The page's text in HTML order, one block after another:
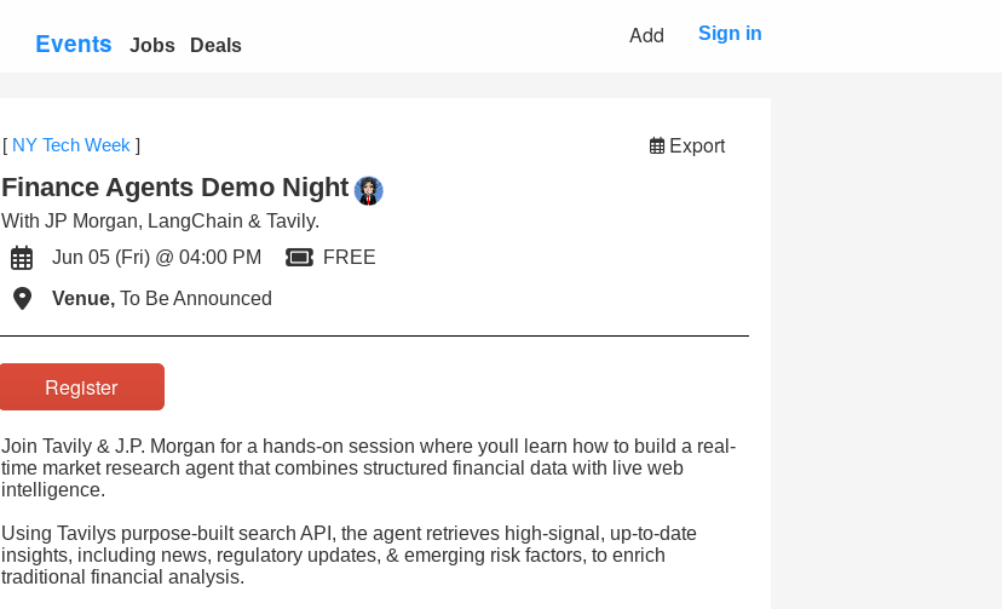
Events Jobs Deals Add Sign in
[ NY Tech Week ] Export
Finance Agents Demo Night
With JP Morgan, LangChain & Tavily.
Jun 05 (Fri) @ 04:00 PM
FREE
Venue, To Be Announced
Register
Join Tavily & J.P. Morgan for a hands-on session where youll learn how to build a real-
time market research agent that combines structured financial data with live web
intelligence.
Using Tavilys purpose-built search API, the agent retrieves high-signal, up-to-date
insights, including news, regulatory updates, & emerging risk factors, to enrich
traditional financial analysis.